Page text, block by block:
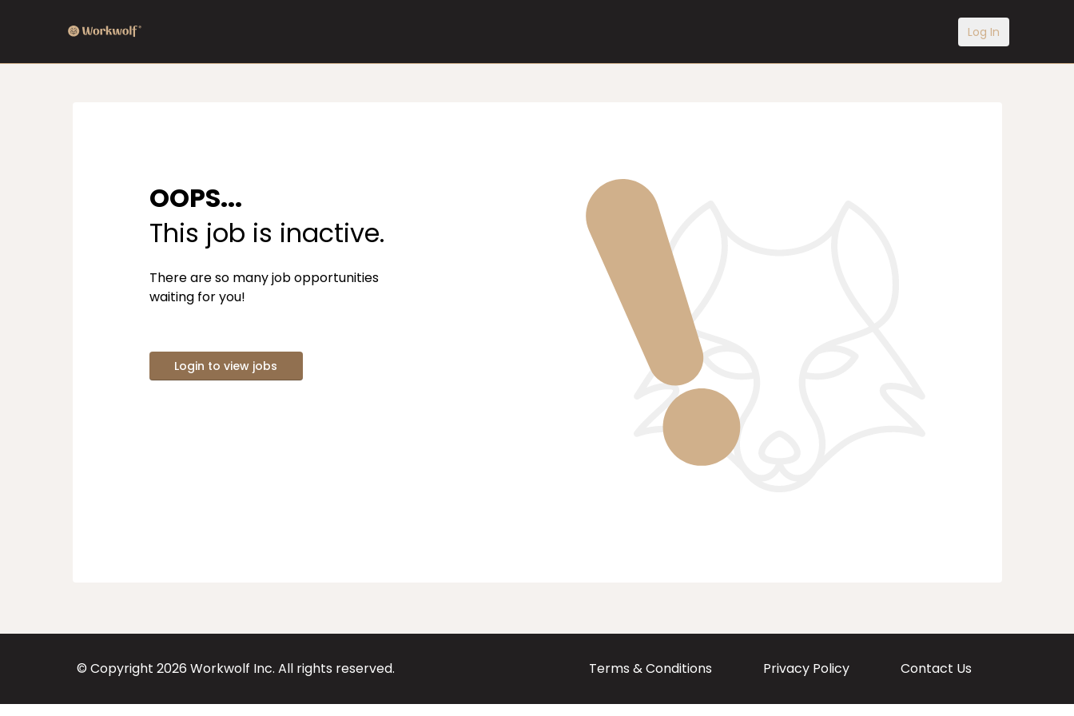
Log In
OOPS...
This job is inactive.
There are so many job opportunities
waiting for you!
Login to view jobs
© Copyright 2026 Workwolf Inc. All rights reserved. Terms & Conditions Privacy Policy Contact Us